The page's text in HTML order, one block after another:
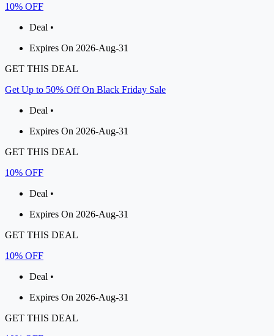
10% OFF
Deal •
Expires On 2026-Aug-31
GET THIS DEAL
Get Up to 50% Off On Black Friday Sale
Deal •
Expires On 2026-Aug-31
GET THIS DEAL
10% OFF
Deal •
Expires On 2026-Aug-31
GET THIS DEAL
10% OFF
Deal •
Expires On 2026-Aug-31
GET THIS DEAL